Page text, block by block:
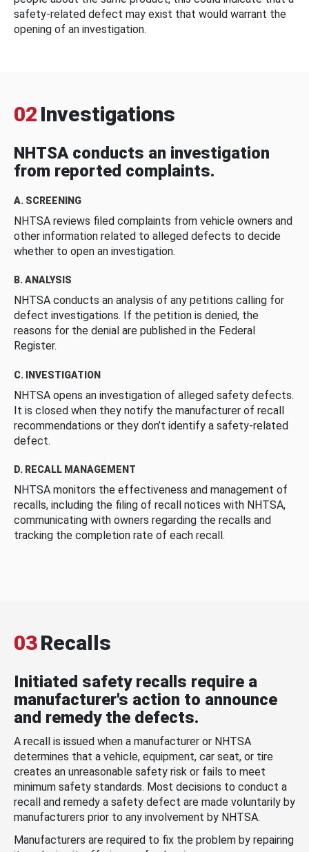
safety-related defect may exist that would warrant the
opening of an investigation.
02 Investigations
NHTSA conducts an investigation
from reported complaints.
A. SCREENING
NHTSA reviews filed complaints from vehicle owners and
other information related to alleged defects to decide
whether to open an investigation.
B. ANALYSIS
NHTSA conducts an analysis of any petitions calling for
defect investigations. If the petition is denied, the
reasons for the denial are published in the Federal
Register.
C. INVESTIGATION
NHTSA opens an investigation of alleged safety defects.
It is closed when they notify the manufacturer of recall
recommendations or they don’t identify a safety-related
defect.
D. RECALL MANAGEMENT
NHTSA monitors the effectiveness and management of
recalls, including the filing of recall notices with NHTSA,
communicating with owners regarding the recalls and
tracking the completion rate of each recall.
03Recalls
Initiated safety recalls require a
manufacturer's action to announce
and remedy the defects.
A recall is issued when a manufacturer or NHTSA
determines that a vehicle, equipment, car seat, or tire
creates an unreasonable safety risk or fails to meet
minimum safety standards. Most decisions to conduct a
recall and remedy a safety defect are made voluntarily by
manufacturers prior to any involvement by NHTSA.
Manufacturers are required to fix the problem by repairing